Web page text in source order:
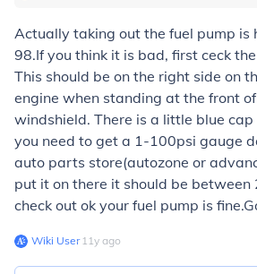
Actually taking out the fuel pump is
98.If you think it is bad, first ceck
This should be on the right side on
engine when standing at the front
windshield. There is a little blue
you need to get a 1-100psi gauge
auto parts store(autozone or
put it on there it should be between
check out ok your fuel pump is
Wiki User∙11y ago